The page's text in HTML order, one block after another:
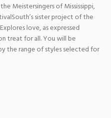
Meistersingers of Mississippi,
sister project of the
love, as expressed
treat for all. You will be
the range of styles selected for